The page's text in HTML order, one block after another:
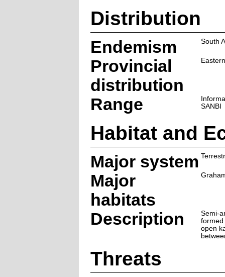
Distribution
Endemism South
Provincial
distribution
Range
SANBI
Habitat and
Major system
Major
habitats
Description
Semi-
formed
open
Threats